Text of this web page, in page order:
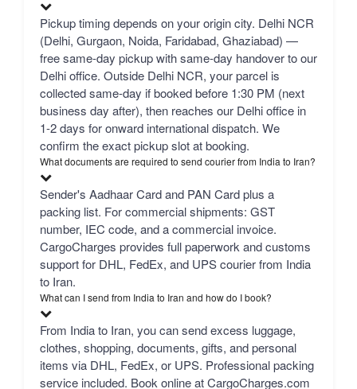
Pickup timing depends on your origin city. Delhi NCR
(Delhi, Gurgaon, Noida, Faridabad, Ghaziabad) —
free same-day pickup with same-day handover to our
Delhi office. Outside Delhi NCR, your parcel is
collected same-day if booked before 1:30 PM (next
business day after), then reaches our Delhi office in
1-2 days for onward international dispatch. We
confirm the exact pickup slot at booking.
What documents are required to send courier from India to Iran?
Sender's Aadhaar Card and PAN Card plus a
packing list. For commercial shipments: GST
number, IEC code, and a commercial invoice.
CargoCharges provides full paperwork and customs
support for DHL, FedEx, and UPS courier from India
to Iran.
What can I send from India to Iran and how do I book?
From India to Iran, you can send excess luggage,
clothes, shopping, documents, gifts, and personal
items via DHL, FedEx, or UPS. Professional packing
service included. Book online at CargoCharges.com